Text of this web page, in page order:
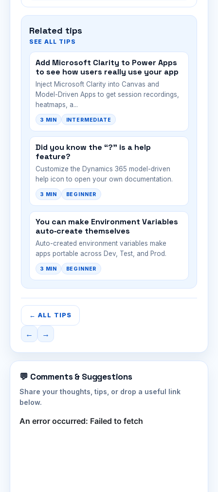
Related tips
SEE ALL TIPS
Add Microsoft Clarity to Power Apps
to see how users really use your app
Inject Microsoft Clarity into Canvas and
Model-Driven Apps to get session recordings,
heatmaps, a...
3 MIN INTERMEDIATE
Did you know the “?” is a help
feature?
Customize the Dynamics 365 model-driven
help icon to open your own documentation.
3 MIN BEGINNER
You can make Environment Variables
auto‑create themselves
Auto-created environment variables make
apps portable across Dev, Test, and Prod.
3 MIN BEGINNER
← ALL TIPS
← →
💬 Comments & Suggestions
Share your thoughts, tips, or drop a useful link
below.